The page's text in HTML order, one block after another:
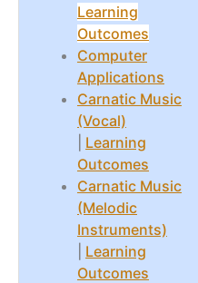
Learning
Outcomes
Computer
Applications
Carnatic Music
(Vocal)
Learning
Outcomes
Carnatic Music
(Melodic
Instruments)
Learning
Outcomes